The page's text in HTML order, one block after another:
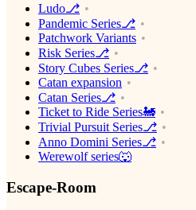
Ludo⎇
Pandemic Series⎇
Patchwork Variants
Risk Series⎇
Story Cubes Series⎇
Catan expansion
Catan Series⎇
Ticket to Ride Series🚂
Trivial Pursuit Series⎇
Anno Domini Series⎇
Werewolf series🐺
Escape-Room